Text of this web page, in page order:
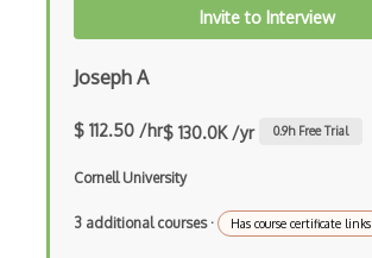
Invite to Interview
Joseph A
$ 112.50 /hr$ 130.0K /yr 0.9h Free Trial
Cornell University
3 additional courses· Has course certificate links